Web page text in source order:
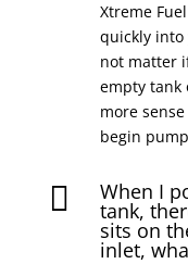
Xtreme
quickly into
not matter
empty tank
more
begin
 When I
tank,
sits on
inlet,